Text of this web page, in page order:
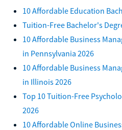
10 Affordable Education
Tuition-Free Bachelor's
10 Affordable Business
in Pennsylvania 2026
10 Affordable Business
in Illinois 2026
Top 10 Tuition-Free
2026
10 Affordable Online